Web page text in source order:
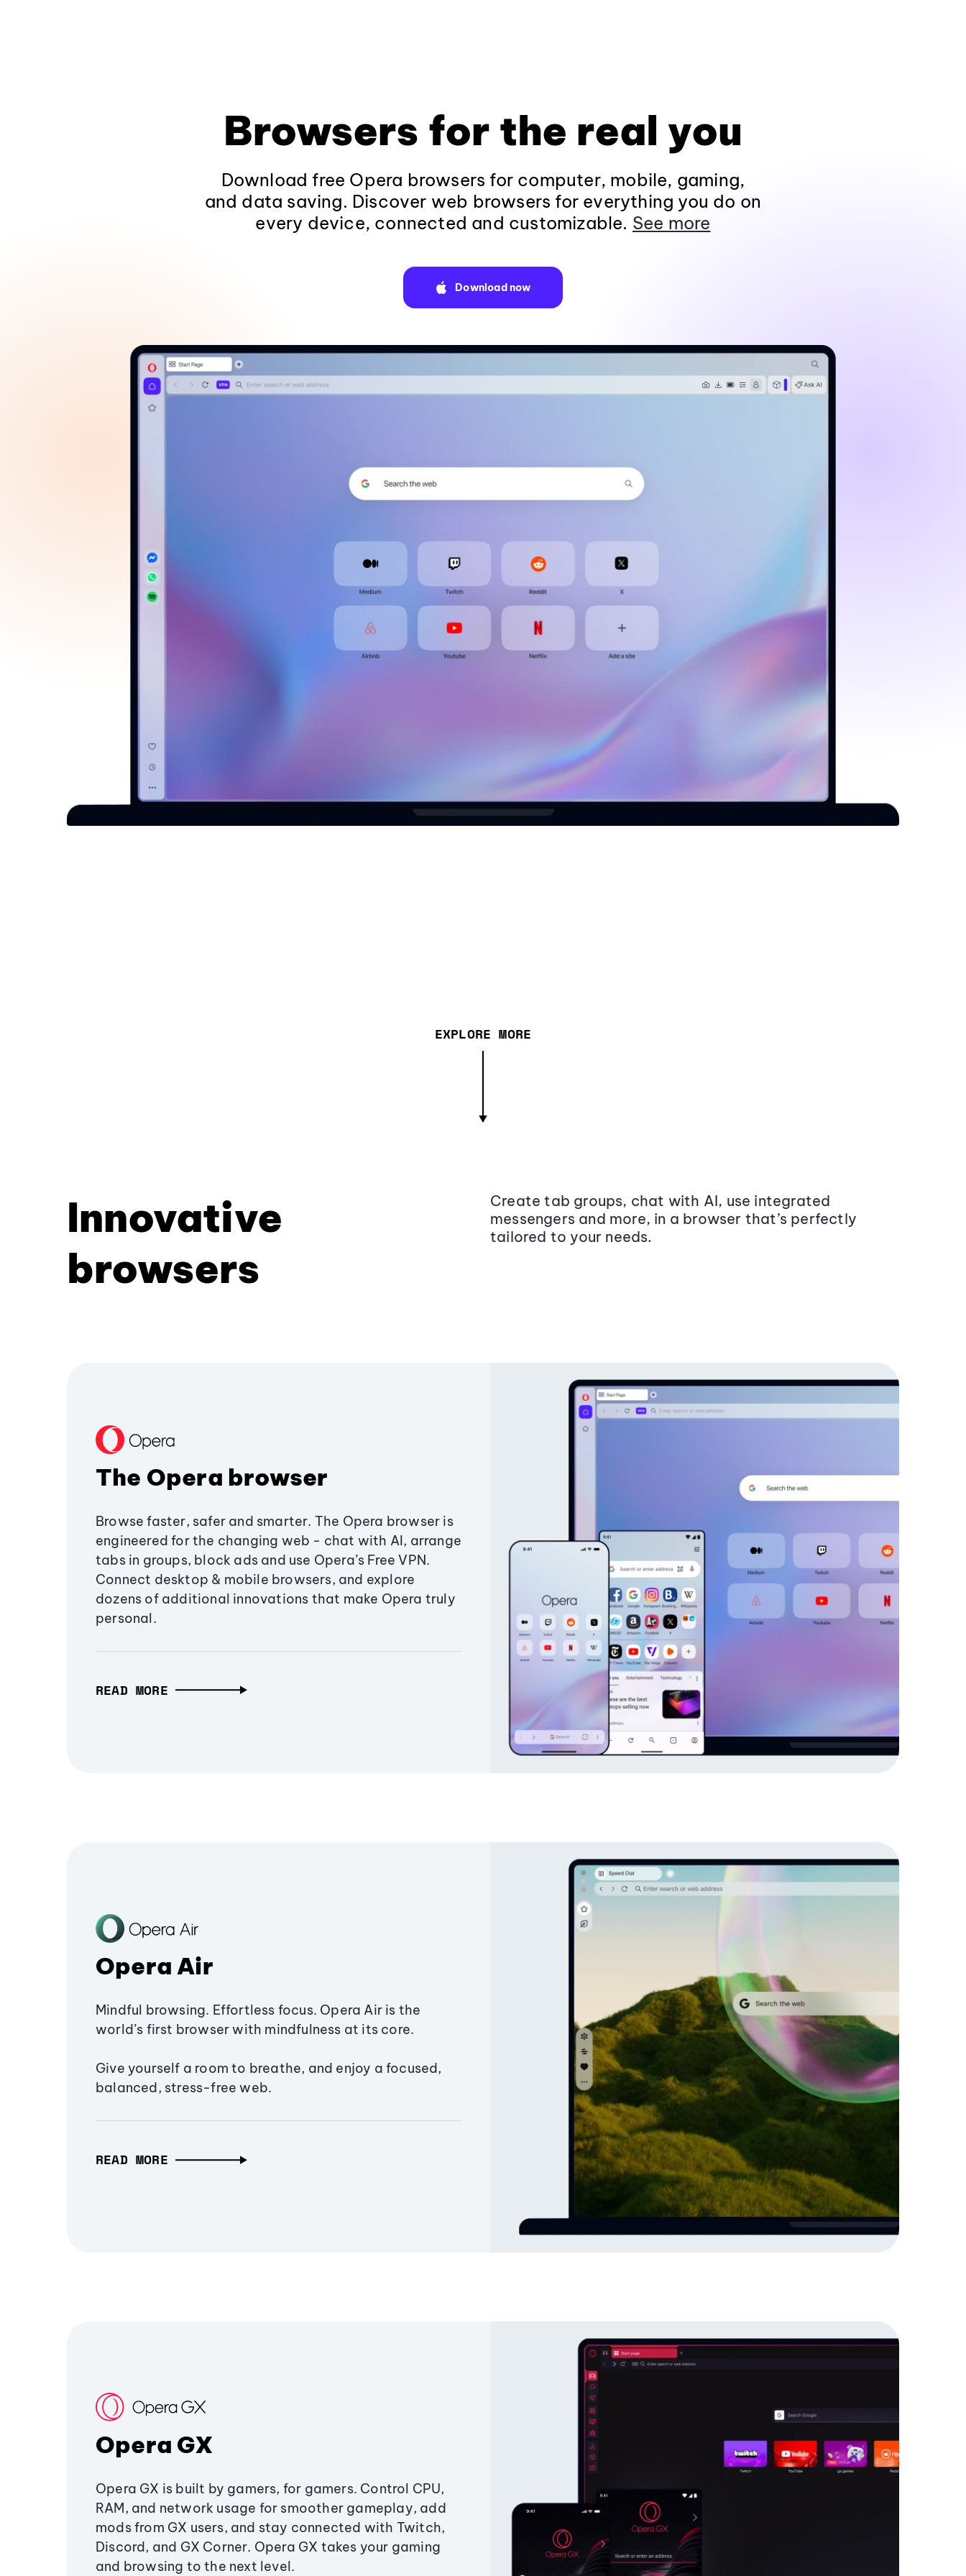
Browsers for the real you
Download free Opera browsers for computer, mobile, gaming,
and data saving. Discover web browsers for everything you do on
every device, connected and customizable. See more
Download now
EXPLORE MORE
Innovative
browsers
Create tab groups, chat with AI, use integrated
messengers and more, in a browser that’s perfectly
tailored to your needs.
The Opera browser
Browse faster, safer and smarter. The Opera browser is
engineered for the changing web - chat with AI, arrange
tabs in groups, block ads and use Opera’s Free VPN.
Connect desktop & mobile browsers, and explore
dozens of additional innovations that make Opera truly
personal.
READ MORE
Opera Air
Mindful browsing. Effortless focus. Opera Air is the
world’s first browser with mindfulness at its core.
Give yourself a room to breathe, and enjoy a focused,
balanced, stress-free web.
READ MORE
Opera GX
Opera GX is built by gamers, for gamers. Control CPU,
RAM, and network usage for smoother gameplay, add
mods from GX users, and stay connected with Twitch,
Discord, and GX Corner. Opera GX takes your gaming
and browsing to the next level.